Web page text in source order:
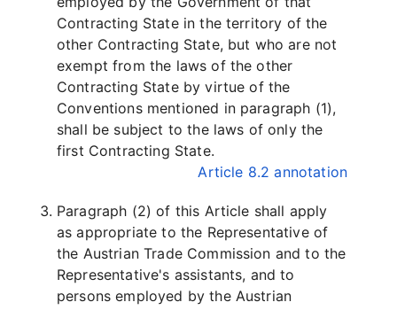
Contracting State in the territory of the
other Contracting State, but who are not
exempt from the laws of the other
Contracting State by virtue of the
Conventions mentioned in paragraph (1),
shall be subject to the laws of only the
first Contracting State.
Article 8.2 annotation
Paragraph (2) of this Article shall apply
as appropriate to the Representative of
the Austrian Trade Commission and to the
Representative's assistants, and to
persons employed by the Austrian